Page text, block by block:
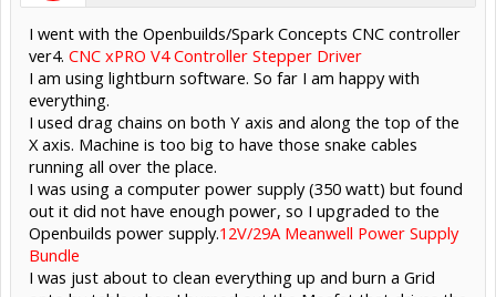
I went with the Openbuilds/Spark Concepts CNC controller
ver4. CNC xPRO V4 Controller Stepper Driver
I am using lightburn software. So far I am happy with
everything.
I used drag chains on both Y axis and along the top of the
X axis. Machine is too big to have those snake cables
running all over the place.
I was using a computer power supply (350 watt) but found
out it did not have enough power, so I upgraded to the
Openbuilds power supply.12V/29A Meanwell Power Supply
Bundle
I was just about to clean everything up and burn a Grid